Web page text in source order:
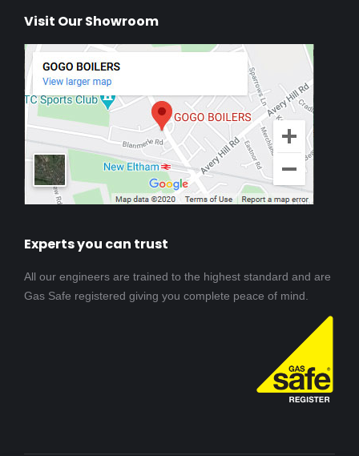
Visit Our Showroom
Experts you can trust
All our engineers are trained to the highest standard and are
Gas Safe registered giving you complete peace of mind.